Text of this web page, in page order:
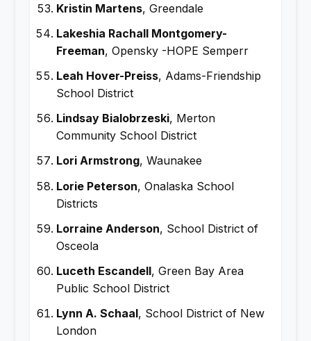
Kristin Martens, Greendale
Lakeshia Rachall Montgomery-
Freeman, Opensky -HOPE Semperr
Leah Hover-Preiss, Adams-Friendship
School District
Lindsay Bialobrzeski, Merton
Community School District
Lori Armstrong, Waunakee
Lorie Peterson, Onalaska School
Districts
Lorraine Anderson, School District of
Osceola
Luceth Escandell, Green Bay Area
Public School District
Lynn A. Schaal, School District of New
London